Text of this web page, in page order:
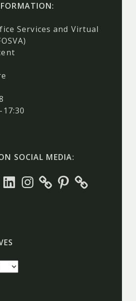
Services and Virtual
SOCIAL MEDIA:
LinkedInInstagramPinterest